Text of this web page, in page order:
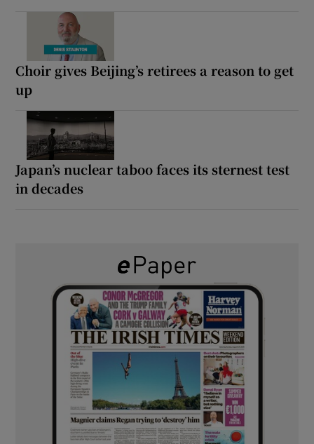
Choir gives Beijing’s retirees a reason to get
up
Japan’s nuclear taboo faces its sternest test
in decades